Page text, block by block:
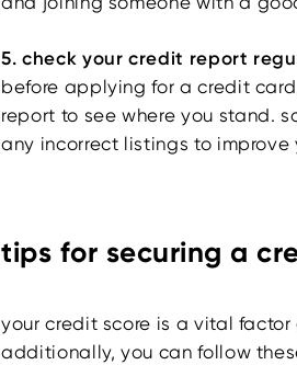
5. check your credit report
before applying for a credit
report to see where you stand.
any incorrect listings to
tips for securing a
your credit score is a vital
additionally, you can follow